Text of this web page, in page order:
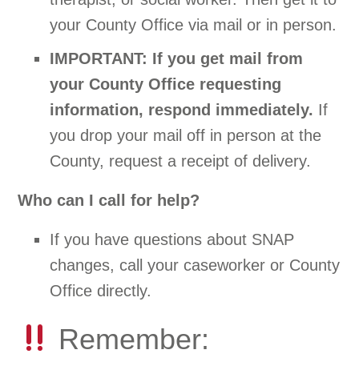
your County Office via mail or in person.
IMPORTANT: If you get mail from
your County Office requesting
information, respond immediately. If
you drop your mail off in person at the
County, request a receipt of delivery.
Who can I call for help?
If you have questions about SNAP
changes, call your caseworker or County
Office directly.
Remember: